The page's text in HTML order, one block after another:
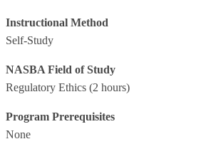
Instructional Method
Self-Study
NASBA Field of Study
Regulatory Ethics (2 hours)
Program Prerequisites
None